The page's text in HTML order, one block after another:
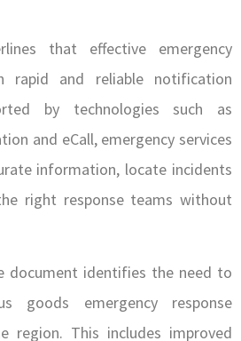
that effective emergency
rapid and reliable notification
by technologies such as
and eCall, emergency services
information, locate incidents
right response teams without
document identifies the need to
goods emergency response
region. This includes improved